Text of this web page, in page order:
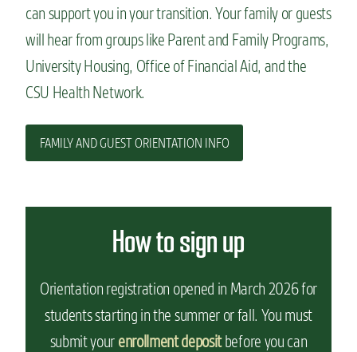
can support you in your transition. Your family or guests
will hear from groups like Parent and Family Programs,
University Housing, Office of Financial Aid, and the
CSU Health Network.
FAMILY AND GUEST ORIENTATION INFO
How to sign up
Orientation registration opened in March 2026 for
students starting in the summer or fall. You must
submit your enrollment depositbefore you can